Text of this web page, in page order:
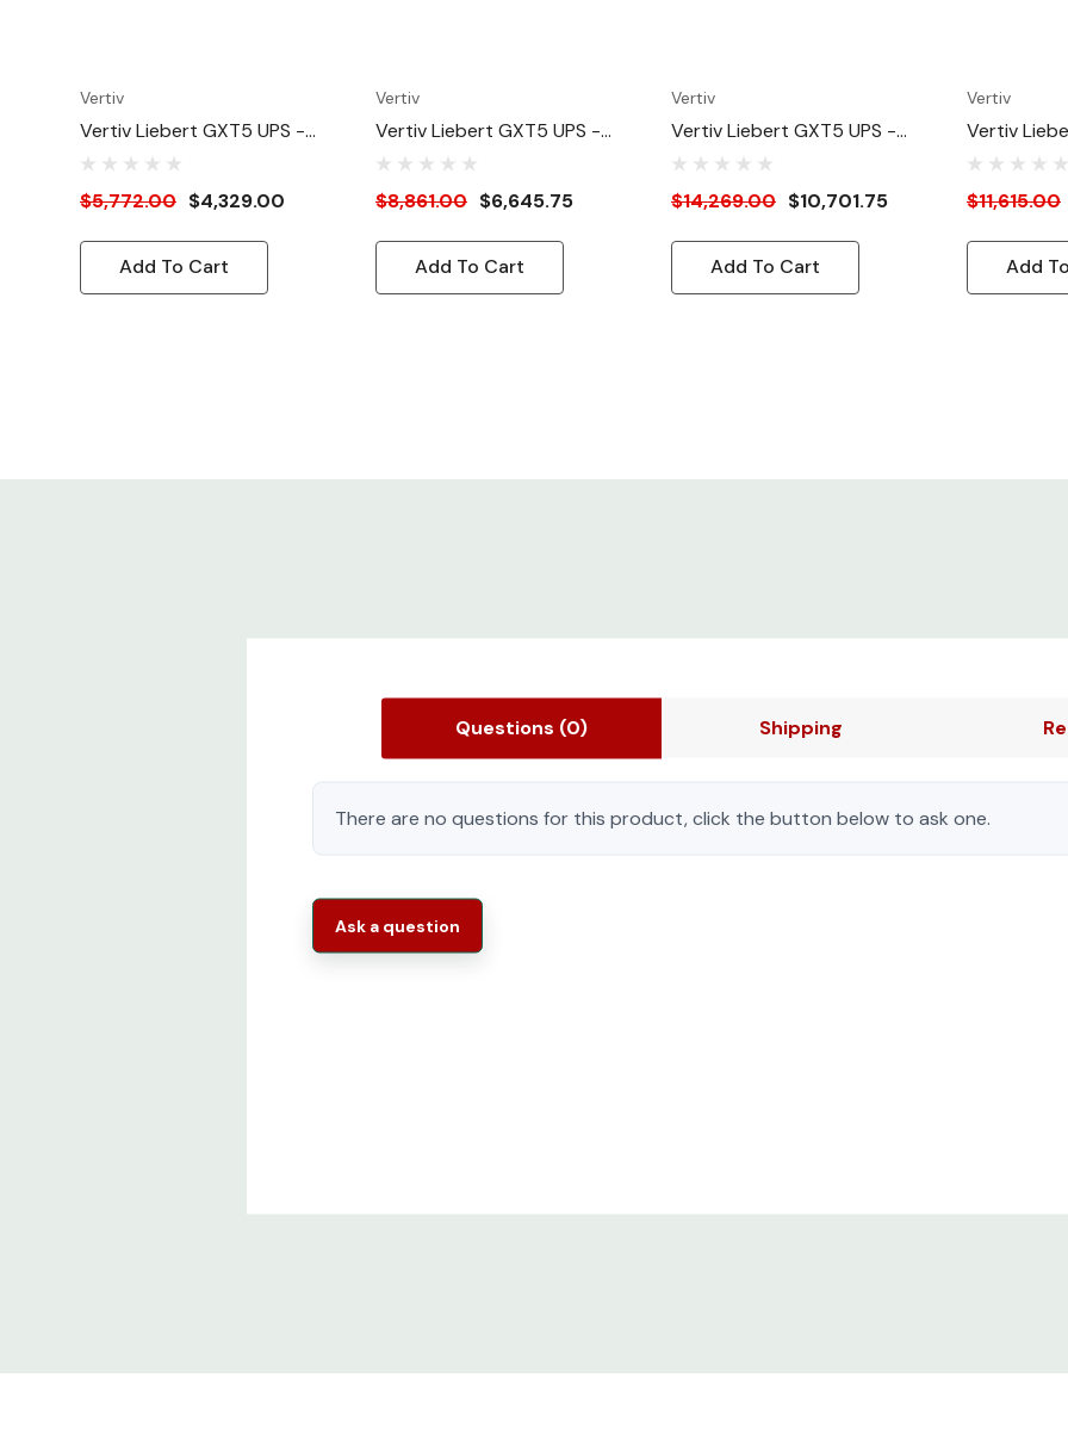
Vertiv
Vertiv Liebert GXT5 UPS -
3kVA/3kW 208V | Online Rack
Tower Energy Star L6-30P -
Optional RDU101 Card ,
Color/Graphic LCD| 3-Year
$5,772.00 $4,329.00
Add To Cart
Vertiv
Vertiv Liebert GXT5 UPS -
6kVA/6kW 230V | Online Rack
Tower Energy Star - Double
RDU101 Card| Color/Graphic
LCD| 3-Year Warranty
$8,861.00 $6,645.75
Add To Cart
Vertiv
Vertiv Liebert GXT5 UPS -
10kVA/10kW 230V | Online
Rack Tower Energy Star -
Built-In RDU101 Card|
Color/Graphic LCD| 3-Year
$14,269.00 $10,701.75
Add To Cart
Vertiv
Vertiv
8kVA/8kW/
Online
Built-In
Color/
$11,615.00
Add
Questions (0) Shipping
There are no questions for this product, click the button below to ask one.
Ask a question